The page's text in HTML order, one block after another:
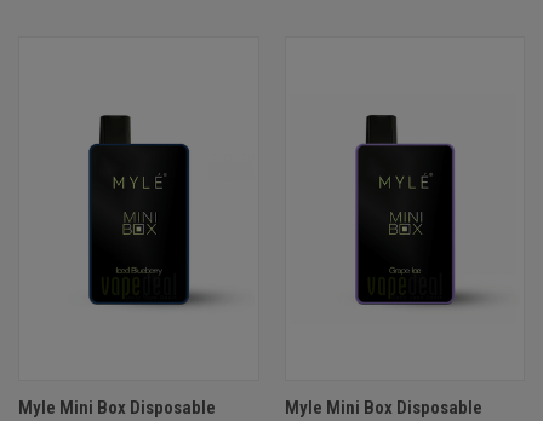
Myle Mini Box Disposable
Myle Mini Box Disposable